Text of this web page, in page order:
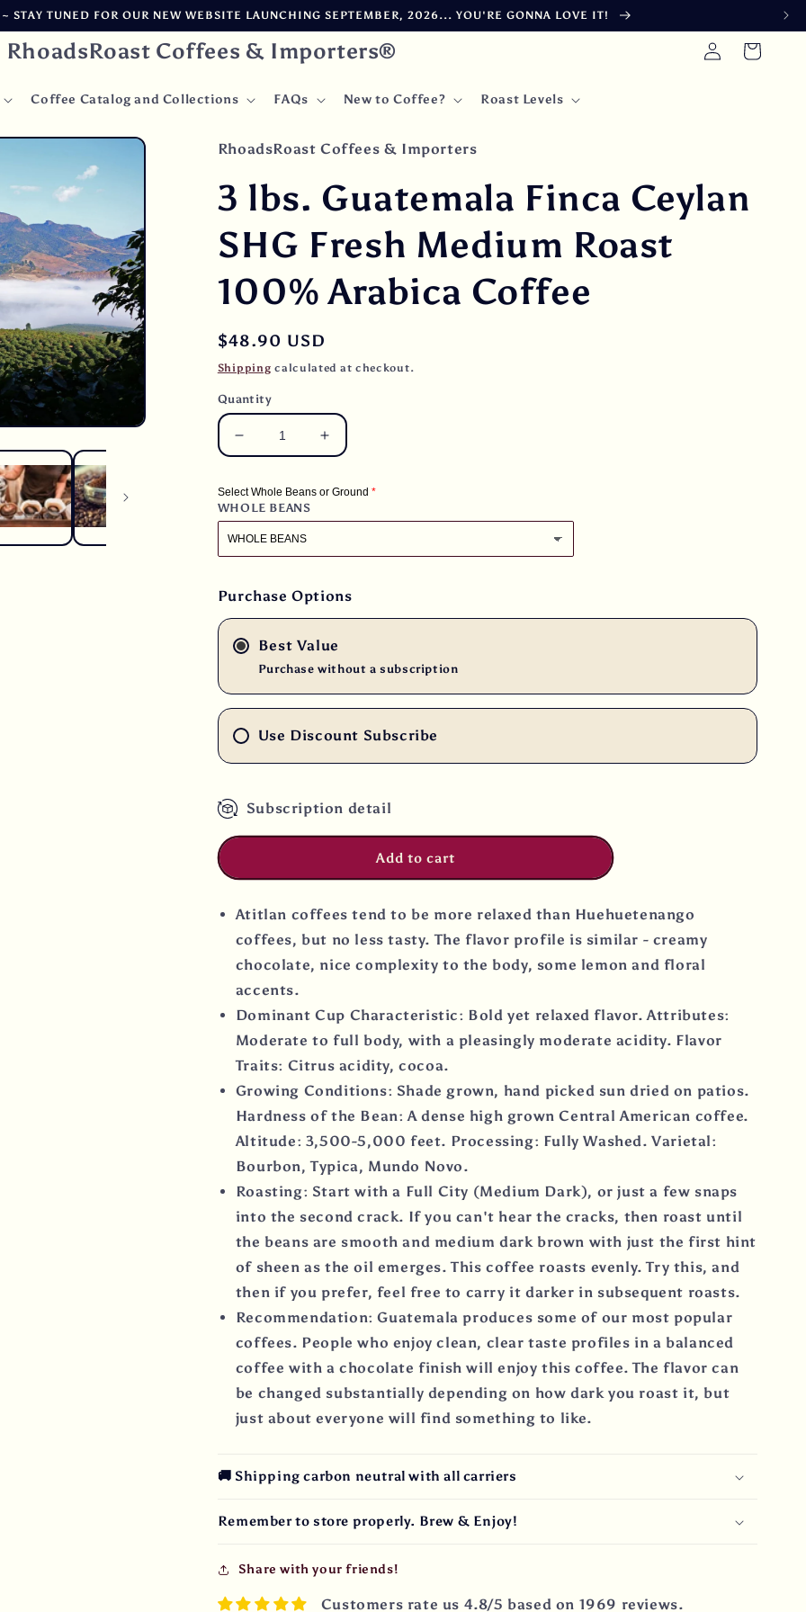
STAY TUNED FOR OUR NEW WEBSITE LAUNCHING SEPTEMBER, 2026... YOU'RE GONNA LOVE IT!
RhoadsRoast Coffees & Importers®
Coffee Catalog and Collections FAQs New to Coffee? Roast Levels
Log
in
Cart
RhoadsRoast Coffees & Importers
3 lbs. Guatemala Finca Ceylan
SHG Fresh Medium Roast
100% Arabica Coffee
Regular
price
$48.90 USD
Shipping calculated at checkout.
Quantity
Decrease
quantity
3
lbs.
Guatemala
Finca
SHG
Roast
100%
Coffee
Increase
quantity
3
lbs.
Finca
SHG
Roast
100%
Coffee
Select Whole Beans or Ground
WHOLE BEANS
Purchase Options
Best Value
Purchase without a subscription
Use Discount Subscribe
Subscription detail
Add to cart
Atitlan coffees tend to be more relaxed than Huehuetenango
coffees, but no less tasty. The flavor profile is similar - creamy
chocolate, nice complexity to the body, some lemon and floral
accents.
Dominant Cup Characteristic: Bold yet relaxed flavor. Attributes:
Moderate to full body, with a pleasingly moderate acidity. Flavor
Traits: Citrus acidity, cocoa.
Growing Conditions: Shade grown, hand picked sun dried on patios.
Hardness of the Bean: A dense high grown Central American coffee.
Altitude: 3,500-5,000 feet. Processing: Fully Washed. Varietal:
Bourbon, Typica, Mundo Novo.
Roasting: Start with a Full City (Medium Dark), or just a few snaps
into the second crack. If you can't hear the cracks, then roast until
the beans are smooth and medium dark brown with just the first hint
of sheen as the oil emerges. This coffee roasts evenly. Try this, and
then if you prefer, feel free to carry it darker in subsequent roasts.
Recommendation: Guatemala produces some of our most popular
coffees. People who enjoy clean, clear taste profiles in a balanced
coffee with a chocolate finish will enjoy this coffee. The flavor can
be changed substantially depending on how dark you roast it, but
just about everyone will find something to like.
🚚 Shipping carbon neutral with all carriers
Remember to store properly. Brew & Enjoy!
Share with your friends!
Customers rate us 4.8/5 based on 1969 reviews.